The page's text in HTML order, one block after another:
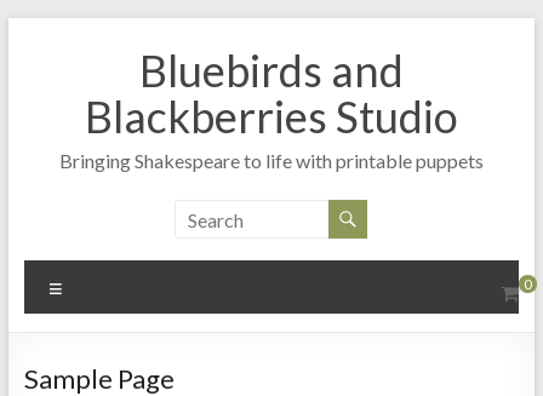
Bluebirds and
Blackberries Studio
Bringing Shakespeare to life with printable puppets
0
Sample Page